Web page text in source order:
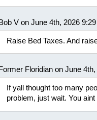
V on June 4th, 2026
Raise Bed Taxes. And
Floridian on June
If yall thought too many
problem, just wait. You